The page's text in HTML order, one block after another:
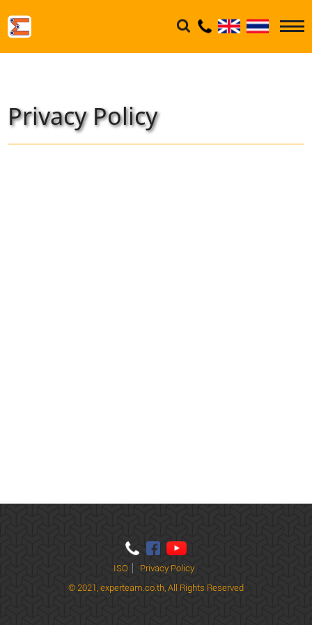
Privacy Policy
ISO
Privacy Policy
© 2021, experteam.co.th, All Rights Reserved